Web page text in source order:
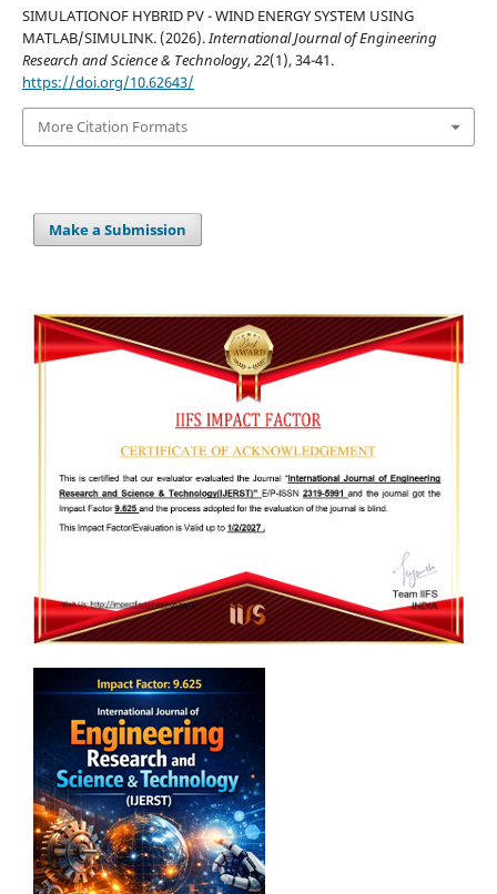
SIMULATIONOF HYBRID PV - WIND ENERGY SYSTEM USING
MATLAB/SIMULINK. (2026).International Journal of Engineering
Research and Science & Technology,22(1), 34-41.
https://doi.org/10.62643/
More Citation Formats
Make a Submission